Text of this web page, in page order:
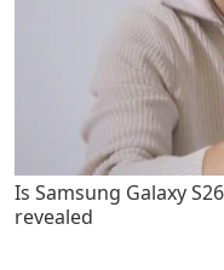
Is Samsung Galaxy
revealed